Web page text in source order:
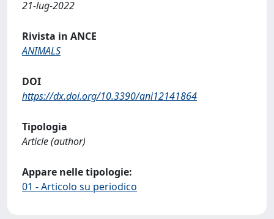
21-lug-2022
Rivista in ANCE
ANIMALS
DOI
https://dx.doi.org/10.3390/ani12141864
Tipologia
Article (author)
Appare nelle tipologie:
01 - Articolo su periodico